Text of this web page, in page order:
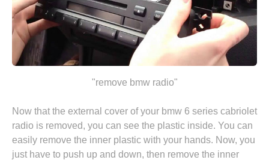
"remove bmw radio"
Now that the external cover of your bmw 6 series cabriolet
radio is removed, you can see the plastic inside. You can
easily remove the inner plastic with your hands. Now, you
just have to push up and down, then remove the inner